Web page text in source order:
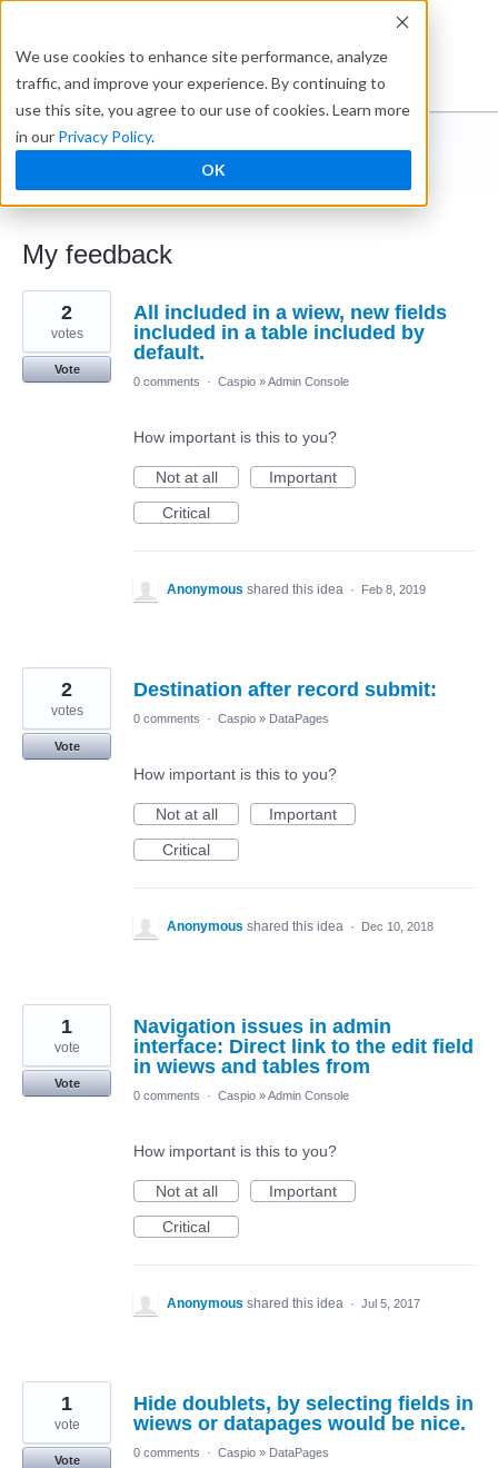
We use cookies to enhance site performance, analyze
traffic, and improve your experience. By continuing to
use this site, you agree to our use of cookies. Learn more
in our Privacy Policy.
OK
Ideabox
Anonymous
← Caspio Ideabox
My feedback
5
results
found
All included in a wiew, new fields
included in a table included by
default.
2
votes
Vote
0 comments
· Caspio »Admin Console
How important is this to you?
Not at all
Important
Critical
Anonymous shared this idea · Feb 8, 2019
Destination after record submit:
2
votes
Vote
0 comments · Caspio » DataPages
How important is this to you?
Not at all
Important
Critical
Anonymous shared this idea · Dec 10, 2018
Navigation issues in admin
interface: Direct link to the edit field
in wiews and tables from
1
vote
Vote
0 comments
· Caspio »Admin Console
How important is this to you?
Not at all
Important
Critical
Anonymous shared this idea · Jul 5, 2017
Hide doublets, by selecting fields in
wiews or datapages would be nice.
1
vote
Vote
0 comments · Caspio » DataPages